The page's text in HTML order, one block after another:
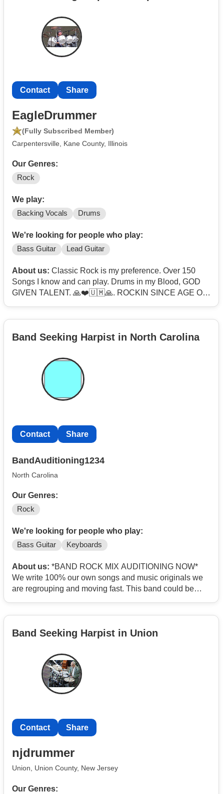
Contact Share
EagleDrummer
(Fully Subscribed Member)
Carpentersville, Kane County, Illinois
Our Genres:
Rock
We play:
Backing Vocals Drums
We're looking for people who play:
Bass Guitar Lead Guitar
About us: Classic Rock is my preference. Over 150
Songs I know and can play. Drums in my Blood, GOD
GIVEN TALENT. 🙏❤️🇺🇲🙏. ROCKIN SINCE AGE OF
Band Seeking Harpist in North Carolina
Contact Share
BandAuditioning1234
North Carolina
Our Genres:
Rock
We're looking for people who play:
Bass Guitar Keyboards
About us: *BAND ROCK MIX AUDITIONING NOW*
We write 100% our own songs and music originals we
are regrouping and moving fast. This band could be
singer. ROLE 2 Analog Synthesizer Organ/Lead singer.
Location:Winston - Salem,NC USA
Project type: 100% original Rock mix ( no covers )
Commitment: Serious artistic And driven players only.
Must call today. (
Band Seeking Harpist in Union
Contact Share
njdrummer
Union, Union County, New Jersey
Our Genres: